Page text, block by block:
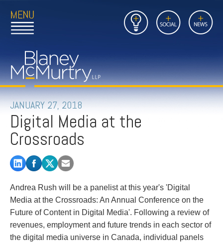
Open
Main
to
Home
Page
Insights Social News
Close
Main
Link
to
FIRM
PEOPLE
PRACTICES
INSIGHTS
CAREERS
CONTACT
PAYMENTS
JANUARY 27, 2018
Digital Media at the
Crossroads
Andrea Rush will be a panelist at this year's 'Digital
Media at the Crossroads: An Annual Conference on the
Future of Content in Digital Media'. Following a review of
revenues, employment and future trends in each sector of
the digital media universe in Canada, individual panels